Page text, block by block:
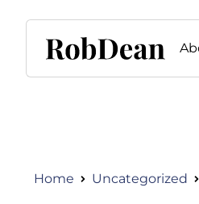
Home Uncategorized